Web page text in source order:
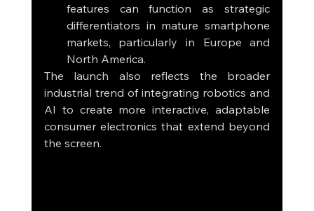
features can function as strategic
differentiators in mature smartphone
markets, particularly in Europe and
North America.
The launch also reflects the broader
industrial trend of integrating robotics and
AI to create more interactive, adaptable
consumer electronics that extend beyond
the screen.